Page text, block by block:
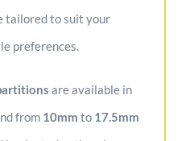
tailored to suit your
preferences.
are available in
from 10mm to 17.5mm